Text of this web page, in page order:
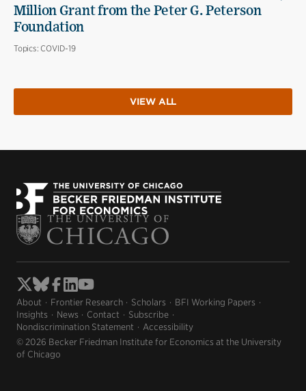
Million Grant from the Peter G. Peterson
Foundation
Topics: COVID-19
VIEW ALL
About Frontier Research Scholars
BFI Working Papers
Insights
News Contact
Subscribe
Nondiscrimination Statement
Accessibility
© 2026 Becker Friedman Institute for Economics at the University
of Chicago